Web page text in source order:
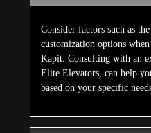
Consider factors such as
customization options
Kapit. Consulting with an
Elite Elevators, can help
based on your specific